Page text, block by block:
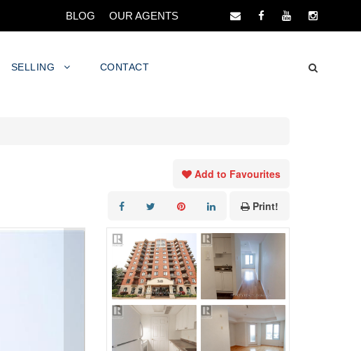
BLOG OUR AGENTS
SELLING CONTACT
Add to Favourites
Print!